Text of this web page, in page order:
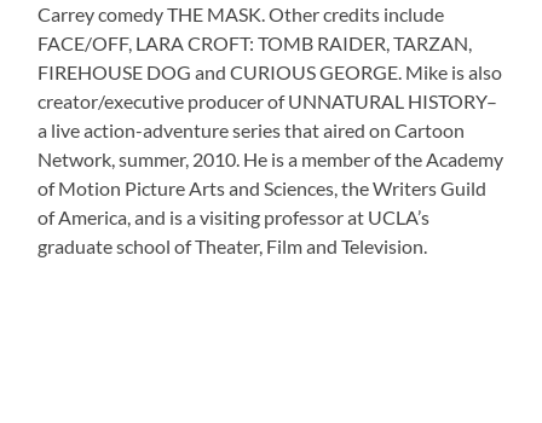
Carrey comedy THE MASK. Other credits include
FACE/OFF, LARA CROFT: TOMB RAIDER, TARZAN,
FIREHOUSE DOG and CURIOUS GEORGE. Mike is also
creator/executive producer of UNNATURAL HISTORY–
a live action-adventure series that aired on Cartoon
Network, summer, 2010. He is a member of the Academy
of Motion Picture Arts and Sciences, the Writers Guild
of America, and is a visiting professor at UCLA’s
graduate school of Theater, Film and Television.